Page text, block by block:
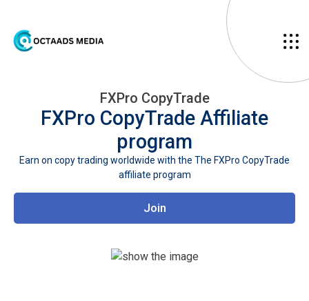
FXPro CopyTrade
FXPro CopyTrade Affiliate
program
Earn on copy trading worldwide with the The FXPro CopyTrade
affiliate program
Join